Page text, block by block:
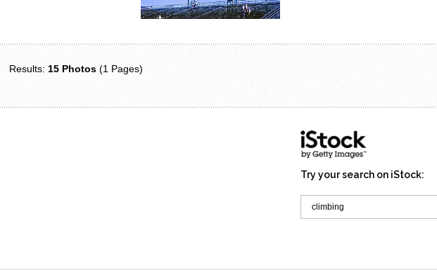
Results: 15 Photos (1 Pages)
Try your search on iStock: